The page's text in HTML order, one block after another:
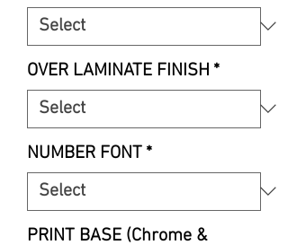
OVER LAMINATE FINISH *
NUMBER FONT *
PRINT BASE (Chrome &